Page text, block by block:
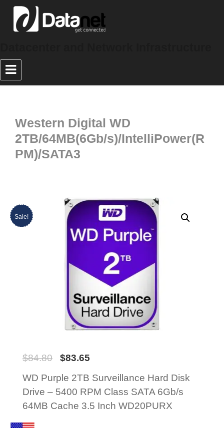
Western Digital WD
2TB/64MB(6Gb/s)/IntelliPower(R
PM)/SATA3
Sale!
$84.80 $83.65
WD Purple 2TB Surveillance Hard Disk
Drive – 5400 RPM Class SATA 6Gb/s
64MB Cache 3.5 Inch WD20PURX